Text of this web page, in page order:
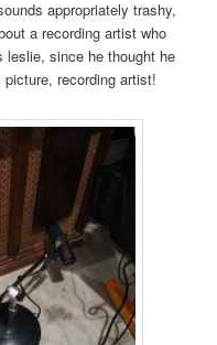
appropriately trashy,
a recording artist who
leslie, since he thought he
recording artist!